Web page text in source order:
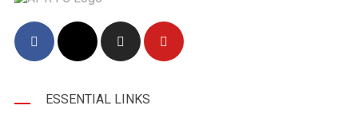
ESSENTIAL LINKS